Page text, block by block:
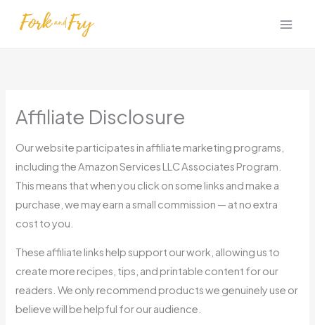
Affiliate Disclosure
Our website participates in affiliate marketing programs,
including the Amazon Services LLC Associates Program.
This means that when you click on some links and make a
purchase, we may earn a small commission — at no extra
cost to you.
These affiliate links help support our work, allowing us to
create more recipes, tips, and printable content for our
readers. We only recommend products we genuinely use or
believe will be helpful for our audience.